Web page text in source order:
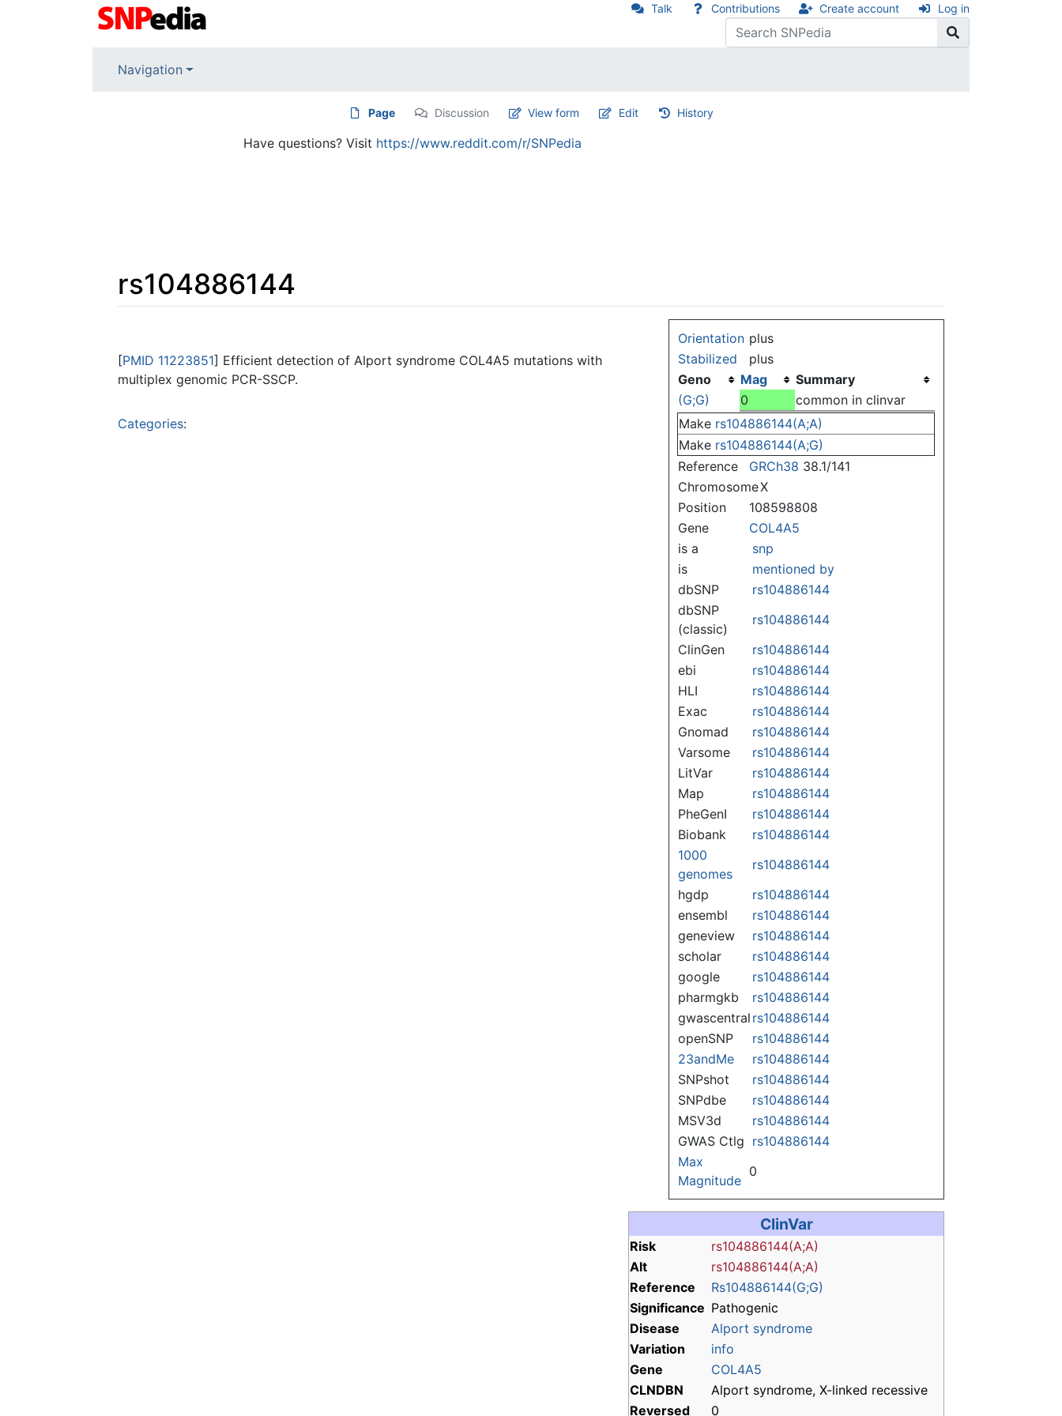
Talk Contributions Create account Log in
Navigation
Page Discussion View form Edit History
Have questions? Visit https://www.reddit.com/r/SNPedia
rs104886144
Orientation plus
Stabilized
plus
Geno
Mag
Summary
(G;G)
0
common in clinvar
Make rs104886144(A;A)
Make rs104886144(A;G)
Reference
GRCh38 38.1/141
ChromosomeX
Position
108598808
Gene
COL4A5
is a
snp
is
mentioned by
dbSNP
rs104886144
dbSNP
(classic)
rs104886144
ClinGen
rs104886144
ebi
rs104886144
HLI
rs104886144
Exac
rs104886144
Gnomad
rs104886144
Varsome
rs104886144
LitVar
rs104886144
Map
rs104886144
PheGenI
rs104886144
Biobank
rs104886144
1000
genomes
rs104886144
hgdp
rs104886144
ensembl
rs104886144
geneview
rs104886144
scholar
rs104886144
google
rs104886144
pharmgkb
rs104886144
gwascentral rs104886144
openSNP
rs104886144
23andMe
rs104886144
SNPshot
rs104886144
SNPdbe
rs104886144
MSV3d
rs104886144
GWAS Ctlg rs104886144
Max
Magnitude
0
ClinVar
Risk
rs104886144(A;A)
Alt
rs104886144(A;A)
Reference
Rs104886144(G;G)
Significance Pathogenic
Disease
Alport syndrome
Variation
info
Gene
COL4A5
CLNDBN
Alport syndrome, X-linked recessive
Reversed
0
[PMID 11223851] Efficient detection of Alport syndrome COL4A5 mutations with
multiplex genomic PCR-SSCP.
Categories: